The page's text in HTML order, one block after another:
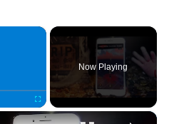
×
Fullscreen
Now Playing
×